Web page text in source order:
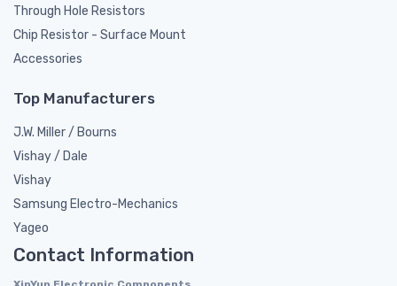
Through Hole Resistors
Chip Resistor - Surface Mount
Accessories
Top Manufacturers
J.W. Miller / Bourns
Vishay / Dale
Vishay
Samsung Electro-Mechanics
Yageo
Contact Information